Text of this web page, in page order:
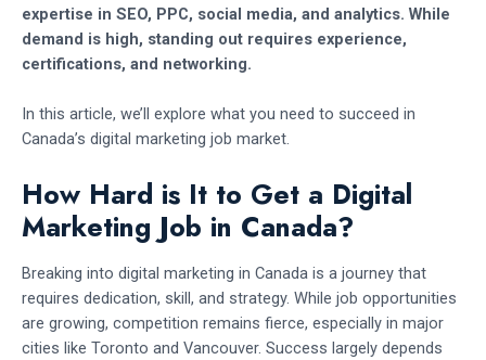
expertise in SEO, PPC, social media, and analytics. While
demand is high, standing out requires experience,
certifications, and networking.
In this article, we’ll explore what you need to succeed in
Canada’s digital marketing job market.
How Hard is It to Get a Digital
Marketing Job in Canada?
Breaking into digital marketing in Canada is a journey that
requires dedication, skill, and strategy. While job opportunities
are growing, competition remains fierce, especially in major
cities like Toronto and Vancouver. Success largely depends